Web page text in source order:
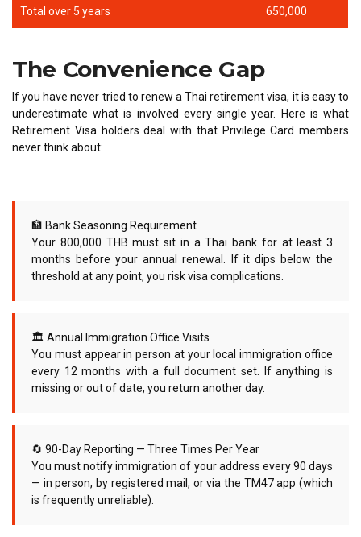
Total over 5 years 650,000
The Convenience Gap
If you have never tried to renew a Thai retirement visa, it is easy to
underestimate what is involved every single year. Here is what
Retirement Visa holders deal with that Privilege Card members
never think about:
🏦 Bank Seasoning Requirement
Your 800,000 THB must sit in a Thai bank for at least 3
months before your annual renewal. If it dips below the
threshold at any point, you risk visa complications.
🏛 Annual Immigration Office Visits
You must appear in person at your local immigration office
every 12 months with a full document set. If anything is
missing or out of date, you return another day.
🔄 90-Day Reporting — Three Times Per Year
You must notify immigration of your address every 90 days
— in person, by registered mail, or via the TM47 app (which
is frequently unreliable).